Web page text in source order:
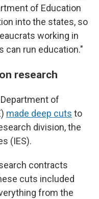
of Education
into the states, so
working in
can run education."
research
of
made deep cuts to
division, the
(IES).
contracts
cuts included
from the